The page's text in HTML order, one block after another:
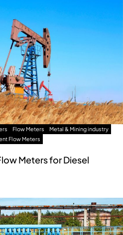
Flow Meters
Metal & Mining industry
Flow Meters
Meters for Diesel